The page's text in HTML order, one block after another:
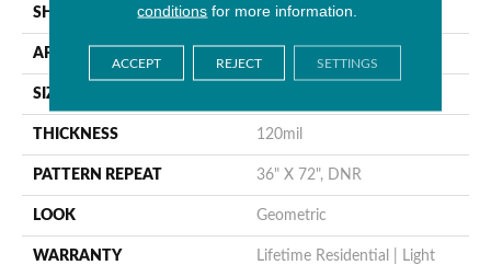
SHAPE Sheet
APPLICATION
SIZE
THICKNESS 120mil
PATTERN REPEAT 36" X 72", DNR
LOOK Geometric
WARRANTY
Lifetime Residential | Light
conditions for more information.
ACCEPT REJECT SETTINGS